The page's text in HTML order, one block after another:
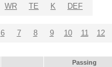
WR TE K DEF
6 7 8 9 10 11 12
Passing